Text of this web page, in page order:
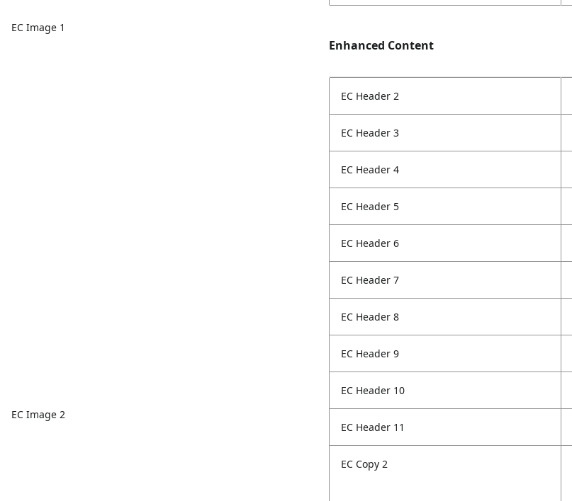
EC Image 1
EC Image 2
Enhanced Content
EC Header 2
EC Header 3
EC Header 4
EC Header 5
EC Header 6
EC Header 7
EC Header 8
EC Header 9
EC Header 10
EC Header 11
EC Copy 2